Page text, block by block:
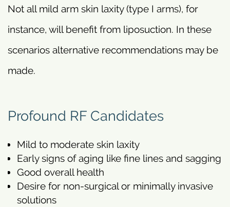
Not all mild arm skin laxity (type I arms), for
instance, will benefit from liposuction. In these
scenarios alternative recommendations may be
made.
Profound RF Candidates
Mild to moderate skin laxity
Early signs of aging like fine lines and sagging
Good overall health
Desire for non-surgical or minimally invasive
solutions